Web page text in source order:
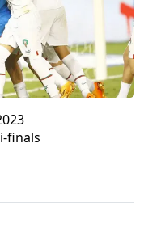
finals